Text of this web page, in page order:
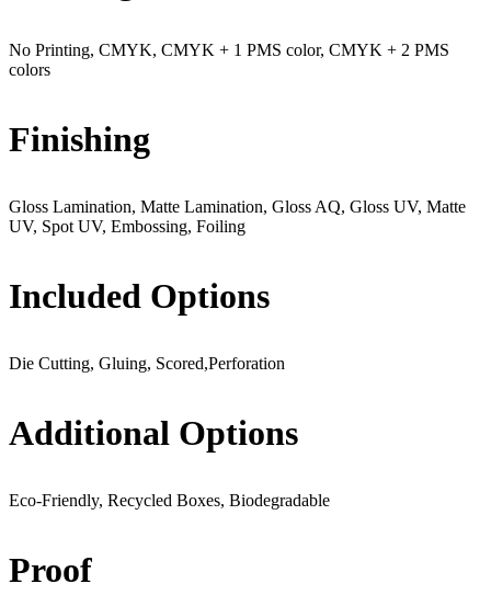
No Printing, CMYK, CMYK + 1 PMS color, CMYK + 2 PMS
colors
Finishing
Gloss Lamination, Matte Lamination, Gloss AQ, Gloss UV, Matte
UV, Spot UV, Embossing, Foiling
Included Options
Die Cutting, Gluing, Scored,Perforation
Additional Options
Eco-Friendly, Recycled Boxes, Biodegradable
Proof